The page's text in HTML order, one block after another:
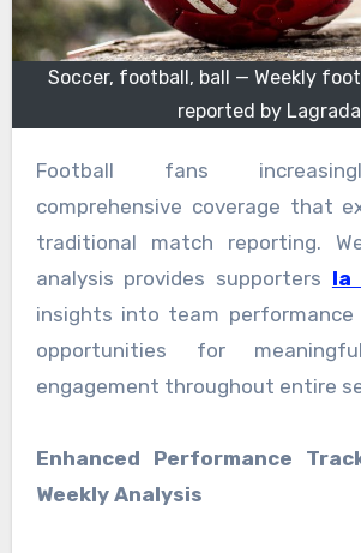
Soccer, football, ball — Weekly
reported by Lagrada
Football fans increasingly demand
comprehensive coverage that
traditional match reporting.
analysis provides supporters la
insights into team performance
opportunities for
engagement throughout entire
Enhanced Performance
Weekly Analysis